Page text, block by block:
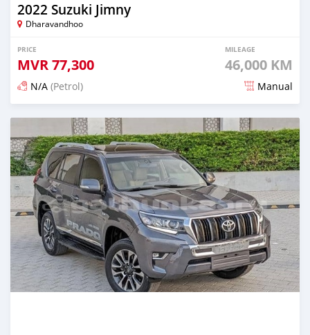
2022 Suzuki Jimny
Dharavandhoo
PRICE
MVR77,300
MILEAGE
46,000 KM
N/A (Petrol) Manual
Posted 3 months ago